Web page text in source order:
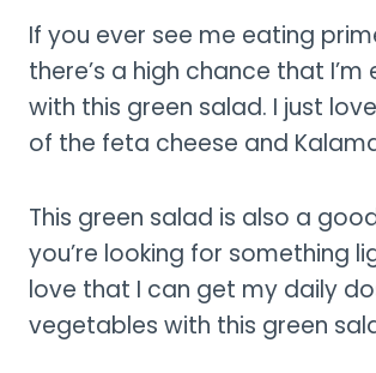
If you ever see me eating
there’s a high chance that I’m
with this green salad. I just
of the feta cheese and
This green salad is also a
you’re looking for something
love that I can get my daily
vegetables with this green